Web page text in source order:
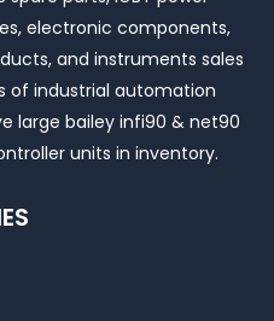
electronic components,
and instruments sales
of industrial automation
large bailey infi90 & net90
units in inventory.